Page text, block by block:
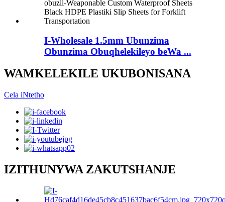
I-Wholesale 1.5mm Ubunzima
Obunzima Obuqhelekileyo beWa ...
WAMKELEKILE UKUBONISANA
Cela iNtetho
IZITHUNYWA ZAKUTSHANJE